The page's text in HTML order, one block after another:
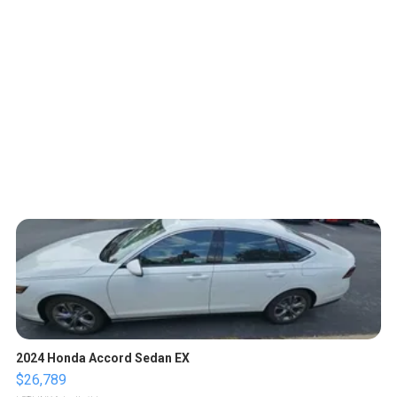
2024 Honda Accord Sedan EX
$26,789